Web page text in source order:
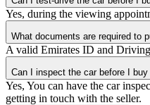
Yes, during the viewing
What documents are required to
A valid Emirates ID and
Can I inspect the car before I buy
Yes, You can have the car
getting in touch with the seller.